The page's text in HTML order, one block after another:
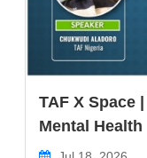
TAF X Space
Mental Health